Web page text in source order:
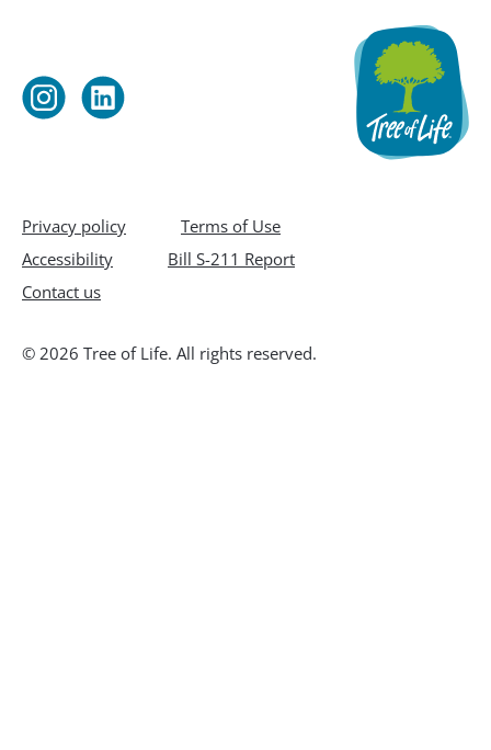
Privacy policy
Terms of Use
Accessibility
Bill S-211 Report
Contact us
© 2026 Tree of Life. All rights reserved.